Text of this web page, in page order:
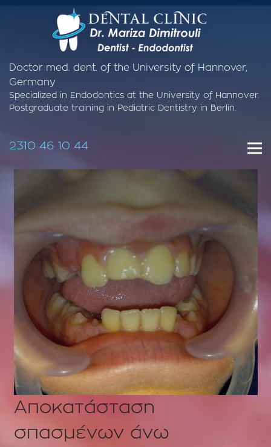
Doctor med. dent. of the University of Hannover,
Germany
Specialized in Endodontics at the University of Hannover.
Postgraduate training in Pediatric Dentistry in Berlin.
2310 46 10 44
Αποκατάσταση
σπασμένων άνω